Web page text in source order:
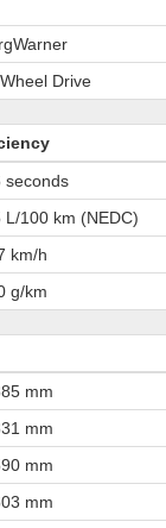
Drive
seconds
L/100 km (NEDC)
km/h
g/km
mm
mm
mm
mm